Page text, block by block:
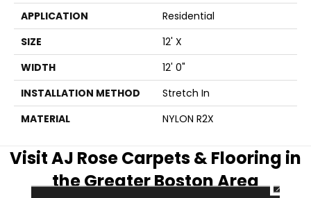
APPLICATION
Residential
SIZE
12' X
WIDTH
12' 0"
INSTALLATION METHOD
Stretch In
MATERIAL
NYLON R2X
Visit AJ Rose Carpets & Flooring in
the Greater Boston Area